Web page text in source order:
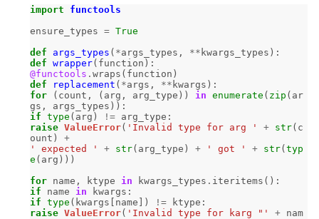
import
functools
ensure_types = True
def
args_types ( *args_types , ** kwargs_types ):
def wrapper( function ):
@functools . wraps ( function )
def
replacement ( *args , ** kwargs ):
for
( count , ( arg , arg_type )) in enumerate ( zip ( ar
gs , args_types )):
if type ( arg ) != arg_type :
raise ValueError( 'Invalid type for arg ' + str( c
ount )
+
' expected '
+ str( arg_type ) + ' got ' + str( typ
e ( arg )))
for
name , ktype in kwargs_types . iteritems ():
if
name in kwargs :
if type ( kwargs name ]) != ktype :
raise ValueError( 'Invalid type for karg "' +
nam